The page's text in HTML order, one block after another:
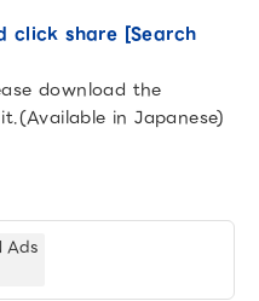
click share [Search
download the
in Japanese)
Ads